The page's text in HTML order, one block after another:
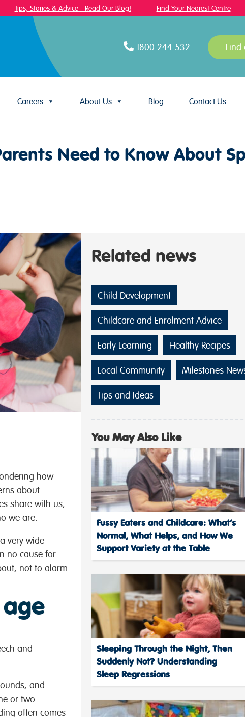
Tips, Stories & Advice - Read Our Blog! Find Your Nearest Centre
1800 244 532 Find
Careers About Us Blog Contact Us
Need to Know About
how
about
share with us,
we are.
very wide
no cause for
not to alarm
and
and
or two
often comes
Related news
Child Development
Childcare and Enrolment Advice
Early Learning Healthy Recipes
Local Community Milestones
Tips and Ideas
You May Also Like
Fussy Eaters and Childcare: What’s
Normal, What Helps, and How We
Support Variety at the Table
Sleeping Through the Night, Then
Suddenly Not? Understanding
Sleep Regressions